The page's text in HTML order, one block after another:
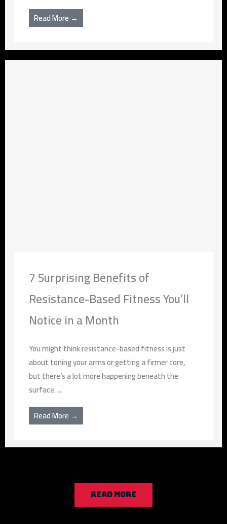
Read More →
7 Surprising Benefits of
Resistance-Based Fitness You’ll
Notice in a Month
You might think resistance-based fitness is just
about toning your arms or getting a firmer core,
but there’s a lot more happening beneath the
surface. ...
Read More →
READ MORE